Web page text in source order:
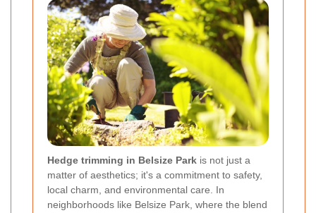
Hedge trimming in Belsize Park is not just a
matter of aesthetics; it's a commitment to safety,
local charm, and environmental care. In
neighborhoods like Belsize Park, where the blend